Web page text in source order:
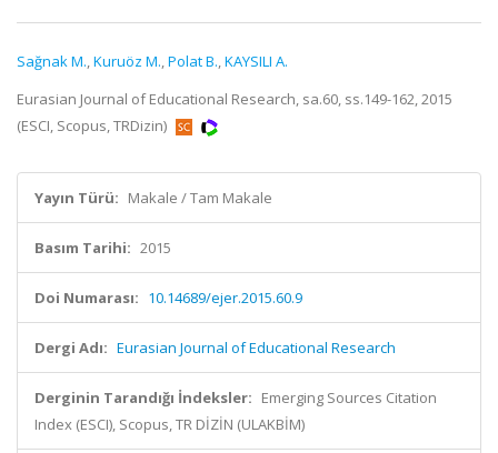
Sağnak M.,Kuruöz M.,Polat B.,KAYSILI A.
Eurasian Journal of Educational Research, sa.60, ss.149-162, 2015
(ESCI, Scopus, TRDizin)
Yayın Türü: Makale / Tam Makale
Basım Tarihi: 2015
Doi Numarası: 10.14689/ejer.2015.60.9
Dergi Adı: Eurasian Journal of Educational Research
Derginin Tarandığı İndeksler: Emerging Sources Citation
Index (ESCI), Scopus, TR DİZİN (ULAKBİM)